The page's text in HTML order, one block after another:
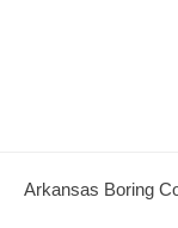
Arkansas Boring